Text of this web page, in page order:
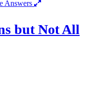
but Not All